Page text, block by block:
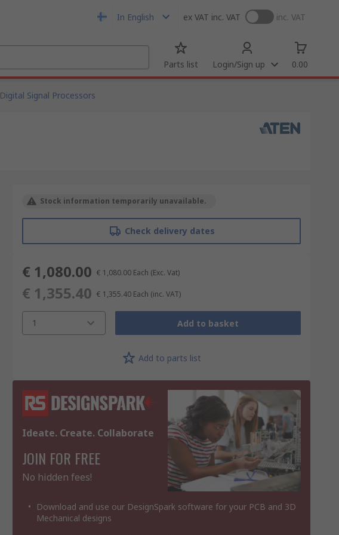
In English ex VAT inc. VAT inc. VAT
Parts list Login/Sign up 0.00
Digital Signal Processors
Stock information temporarily unavailable.
Check delivery dates
€ 1,080.00 € 1,080.00 Each (Exc. Vat)
€ 1,355.40 € 1,355.40 Each (inc. VAT)
1 Add to basket
Add to parts list
Ideate. Create. Collaborate
JOIN FOR FREE
No hidden fees!
Download and use our DesignSpark software for your PCB and 3D
Mechanical designs